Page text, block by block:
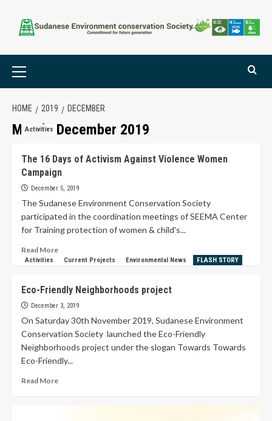
HOME 2019 DECEMBER
Month: December 2019
Activities
The 16 Days of Activism Against Violence Women
Campaign
December 5, 2019
The Sudanese Environment Conservation Society
participated in the coordination meetings of SEEMA Center
for Training protection of women & child's...
Read More
Activities Current Projects Environmental News FLASH STORY
Eco-Friendly Neighborhoods project
December 3, 2019
On Saturday 30th November 2019, Sudanese Environment
Conservation Society launched the Eco-Friendly
Neighborhoods project under the slogan Towards Towards
Eco-Friendly...
Read More